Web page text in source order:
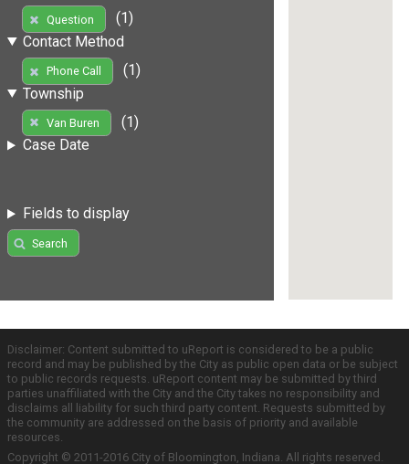
Question
(1)
Contact Method
Phone Call
(1)
Township
Van Buren
(1)
Case Date
Fields to display
Search
Disclaimer: Content submitted to uReport is considered to be a public
record and may be published by the City as public open data or be subject
to public records requests. uReport content may be submitted by third
parties unaffiliated with the City and the City takes no responsibility and
disclaims all liability for such third party content. Requests submitted by
the community are addressed on the basis of priority and available
resources.
Copyright © 2011-2016 City of Bloomington, Indiana. All rights reserved.